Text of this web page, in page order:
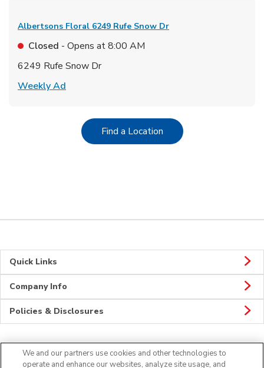
Albertsons Floral 6249 Rufe Snow Dr
Closed - Opens at8:00 AM
6249 Rufe Snow Dr
Weekly Ad
Find a LocationLink Opens in New Tab
Quick Links
Company Info
Policies & Disclosures
CONNECT
We and our partners use cookies and other technologies to
operate and enhance our websites, analyze site usage, and